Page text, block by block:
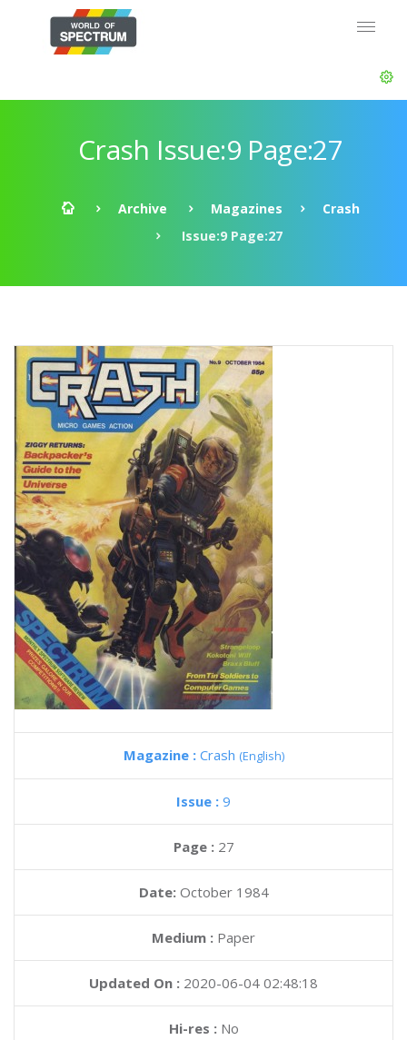
Crash Issue:9 Page:27
Archive Magazines
Crash
Issue:9 Page:27
Magazine : Crash (English)
Issue : 9
Page : 27
Date: October 1984
Medium : Paper
Updated On : 2020-06-04 02:48:18
Hi-res :No